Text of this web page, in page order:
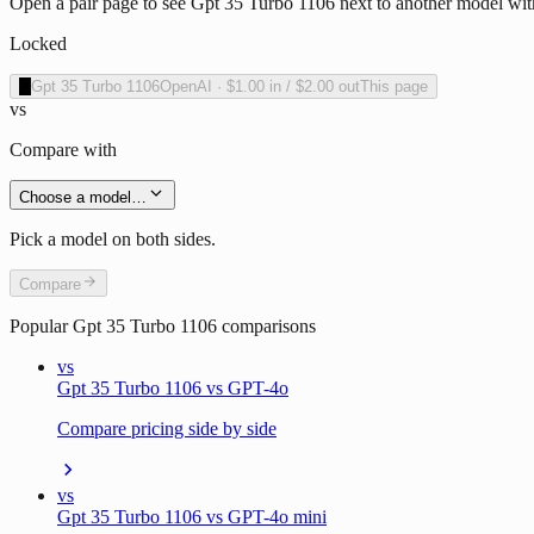
Locked
Gpt 35 Turbo 1106OpenAI · $1.00 in / $2.00 outThis page
vs
Compare with
Choose a model…
Pick a model on both sides.
Compare
PopularGpt 35 Turbo 1106 comparisons
vs
Gpt 35 Turbo 1106 vs GPT-4o
Compare pricing side by side
vs
Gpt 35 Turbo 1106 vs GPT-4o mini